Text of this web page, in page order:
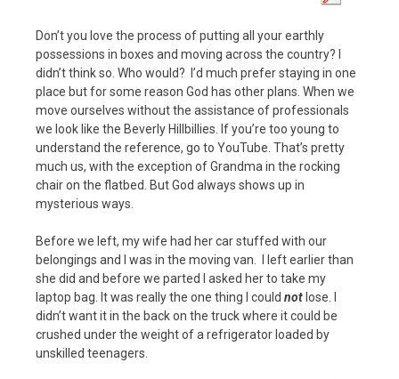
Don’t you love the process of putting all your earthly
possessions in boxes and moving across the country? I
didn’t think so. Who would? I’d much prefer staying in one
place but for some reason God has other plans. When we
move ourselves without the assistance of professionals
we look like the Beverly Hillbillies. If you’re too young to
understand the reference, go to YouTube. That’s pretty
much us, with the exception of Grandma in the rocking
chair on the flatbed. But God always shows up in
mysterious ways.
Before we left, my wife had her car stuffed with our
belongings and I was in the moving van. I left earlier than
she did and before we parted I asked her to take my
laptop bag. It was really the one thing I could notlose. I
didn’t want it in the back on the truck where it could be
crushed under the weight of a refrigerator loaded by
unskilled teenagers.